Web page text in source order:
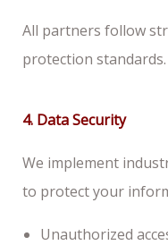
All partners follow
protection standards.
4. Data Security
We implement
to protect your
Unauthorized